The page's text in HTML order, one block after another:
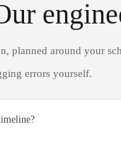
planned around your
errors yourself.